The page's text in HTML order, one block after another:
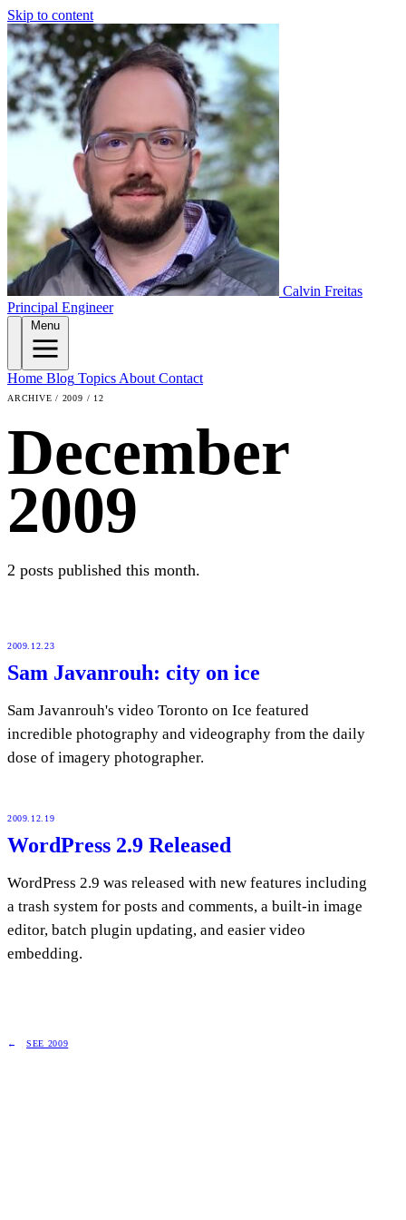
Skip to content
Calvin Freitas
Principal Engineer
Menu
Home Blog Topics About Contact
ARCHIVE / 2009 / 12
December
2009
2 posts published this month.
2009.12.23
Sam Javanrouh: city on ice
Sam Javanrouh's video Toronto on Ice featured
incredible photography and videography from the daily
dose of imagery photographer.
2009.12.19
WordPress 2.9 Released
WordPress 2.9 was released with new features including
a trash system for posts and comments, a built-in image
editor, batch plugin updating, and easier video
embedding.
SEE 2009